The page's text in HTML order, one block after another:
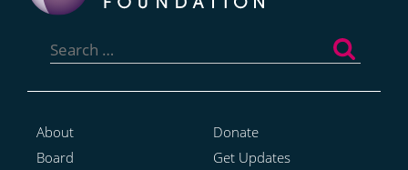
for:
About
Board
Donate
Get Updates